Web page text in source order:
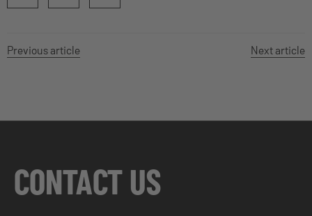
Previous article Next article
CONTACT US